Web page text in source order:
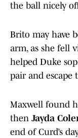
the ball nicely
Brito may have
arm, as she fell
helped Duke
pair and escape
Maxwell found
then Jayda
end of Curd’s